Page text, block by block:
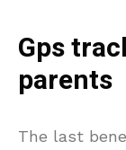
Gps
parents
The last